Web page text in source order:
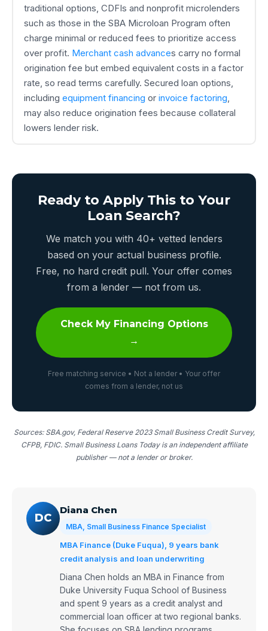
traditional options, CDFIs and nonprofit microlenders
such as those in the SBA Microloan Program often
charge minimal or reduced fees to prioritize access
over profit. Merchant cash advances carry no formal
origination fee but embed equivalent costs in a factor
rate, so read terms carefully. Secured loan options,
including equipment financing or invoice factoring,
may also reduce origination fees because collateral
lowers lender risk.
Ready to Apply This to Your
Loan Search?
We match you with 40+ vetted lenders
based on your actual business profile.
Free, no hard credit pull. Your offer comes
from a lender — not from us.
Check My Financing Options
→
Free matching service • Not a lender • Your offer
comes from a lender, not us
Sources: SBA.gov, Federal Reserve 2023 Small Business Credit Survey,
CFPB, FDIC. Small Business Loans Today is an independent affiliate
publisher — not a lender or broker.
DC
Diana Chen
MBA, Small Business Finance Specialist
MBA Finance (Duke Fuqua), 9 years bank
credit analysis and loan underwriting
Diana Chen holds an MBA in Finance from
Duke University Fuqua School of Business
and spent 9 years as a credit analyst and
commercial loan officer at two regional banks.